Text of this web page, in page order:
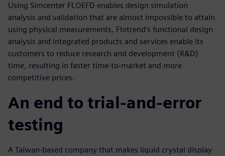
Using Simcenter FLOEFD enables design simulation
analysis and validation that are almost impossible to attain
using physical measurements. Flotrend’s functional design
analysis and integrated products and services enable its
customers to reduce research and development (R&D)
time, resulting in faster time-to-market and more
competitive prices.
An end to trial-and-error
testing
A Taiwan-based company that makes liquid crystal display